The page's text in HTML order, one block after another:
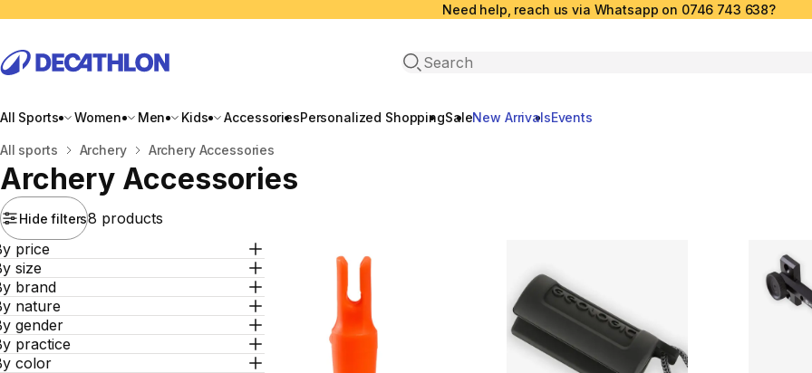
Need help, reach us via Whatsapp on 0746 743 638?
Open search
All Sports Women Men Kids AccessoriesPersonalized ShoppingSaleNew ArrivalsEvents
Home
All sports Archery Archery Accessories
Archery Accessories
Hide filters8 products
price
size
brand
nature
gender
practice
color